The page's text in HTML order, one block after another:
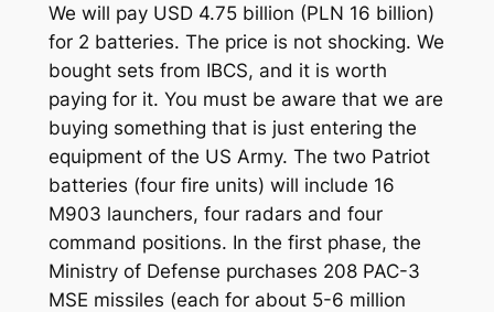
We will pay USD 4.75 billion (PLN 16 billion)
for 2 batteries. The price is not shocking. We
bought sets from IBCS, and it is worth
paying for it. You must be aware that we are
buying something that is just entering the
equipment of the US Army. The two Patriot
batteries (four fire units) will include 16
M903 launchers, four radars and four
command positions. In the first phase, the
Ministry of Defense purchases 208 PAC-3
MSE missiles (each for about 5-6 million